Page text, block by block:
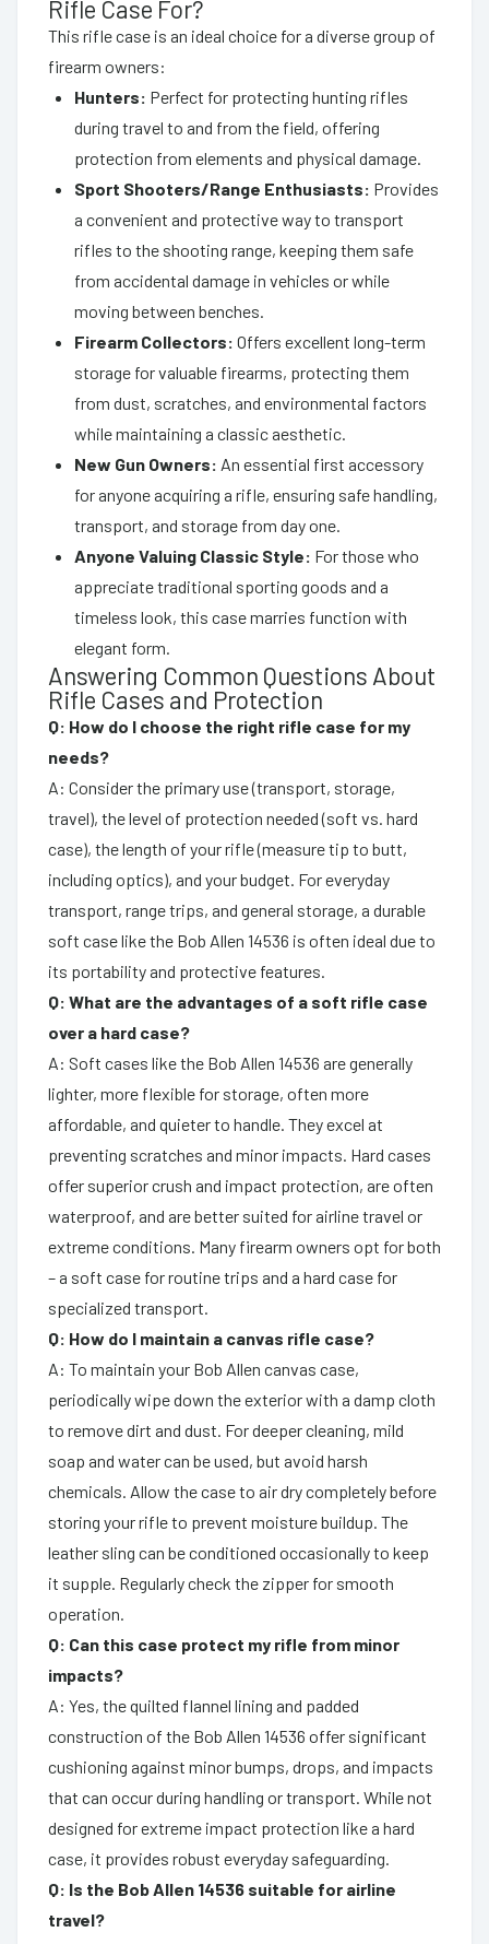
Rifle Case For?
This rifle case is an ideal choice for a diverse group of
firearm owners:
Hunters: Perfect for protecting hunting rifles
during travel to and from the field, offering
protection from elements and physical damage.
Sport Shooters/Range Enthusiasts: Provides
a convenient and protective way to transport
rifles to the shooting range, keeping them safe
from accidental damage in vehicles or while
moving between benches.
Firearm Collectors: Offers excellent long-term
storage for valuable firearms, protecting them
from dust, scratches, and environmental factors
while maintaining a classic aesthetic.
New Gun Owners: An essential first accessory
for anyone acquiring a rifle, ensuring safe handling,
transport, and storage from day one.
Anyone Valuing Classic Style: For those who
appreciate traditional sporting goods and a
timeless look, this case marries function with
elegant form.
Answering Common Questions About
Rifle Cases and Protection
Q: How do I choose the right rifle case for my
needs?
A: Consider the primary use (transport, storage,
travel), the level of protection needed (soft vs. hard
case), the length of your rifle (measure tip to butt,
including optics), and your budget. For everyday
transport, range trips, and general storage, a durable
soft case like the Bob Allen 14536 is often ideal due to
its portability and protective features.
Q: What are the advantages of a soft rifle case
over a hard case?
A: Soft cases like the Bob Allen 14536 are generally
lighter, more flexible for storage, often more
affordable, and quieter to handle. They excel at
preventing scratches and minor impacts. Hard cases
offer superior crush and impact protection, are often
waterproof, and are better suited for airline travel or
extreme conditions. Many firearm owners opt for both
– a soft case for routine trips and a hard case for
specialized transport.
Q: How do I maintain a canvas rifle case?
A: To maintain your Bob Allen canvas case,
periodically wipe down the exterior with a damp cloth
to remove dirt and dust. For deeper cleaning, mild
soap and water can be used, but avoid harsh
chemicals. Allow the case to air dry completely before
storing your rifle to prevent moisture buildup. The
leather sling can be conditioned occasionally to keep
it supple. Regularly check the zipper for smooth
operation.
Q: Can this case protect my rifle from minor
impacts?
A: Yes, the quilted flannel lining and padded
construction of the Bob Allen 14536 offer significant
cushioning against minor bumps, drops, and impacts
that can occur during handling or transport. While not
designed for extreme impact protection like a hard
case, it provides robust everyday safeguarding.
Q: Is the Bob Allen 14536 suitable for airline
travel?